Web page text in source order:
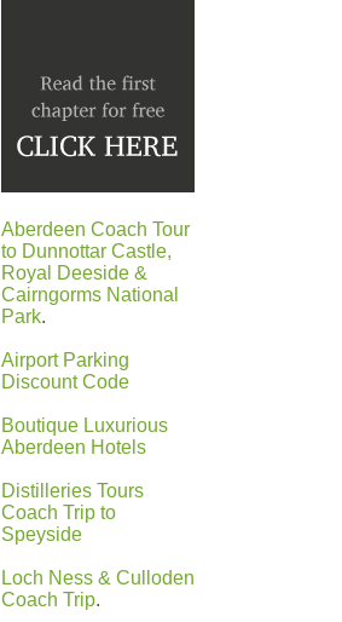
Aberdeen Coach Tour
to Dunnottar Castle,
Royal Deeside &
Cairngorms National
Park.
Airport Parking
Discount Code
Boutique Luxurious
Aberdeen Hotels
Distilleries Tours
Coach Trip to
Speyside
Loch Ness & Culloden
Coach Trip.